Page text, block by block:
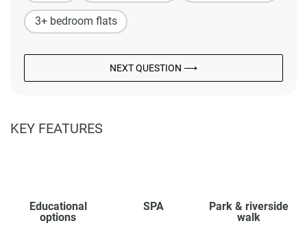
3+ bedroom flats
NEXT QUESTION ⟶
KEY FEATURES
Educational
options
SPA
Park & riverside
walk